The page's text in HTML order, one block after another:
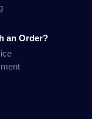
an Order?